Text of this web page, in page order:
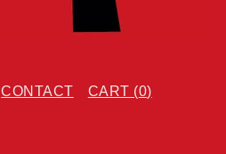
CONTACT CART (0)